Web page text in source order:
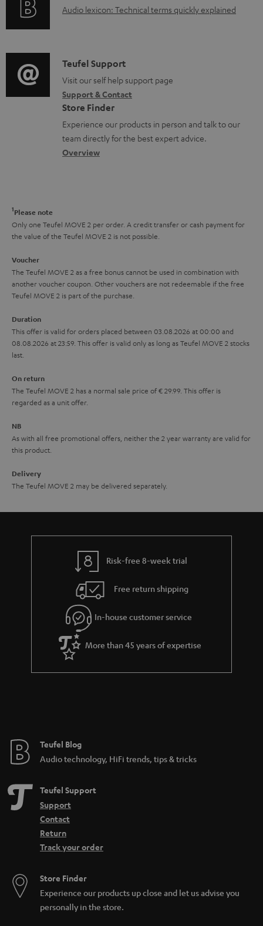
e
s
i
o
r
m
a
t
i
r
t
i
o
n
a
b
t
h
g
u
r
a
e
A
i
o
g
l
o
s
y
Audio lexicon: Technical terms quickly explained
C
o
n
t
a
c
t
a
l
s
Teufel Support
Visit our self help support page
Support & Contact
Store Finder
Experience our products in person and talk to our
team directly for the best expert advice.
Overview
1Please note
Only one Teufel MOVE 2 per order. A credit transfer or cash payment for
the value of the Teufel MOVE 2 is not possible.
Voucher
The Teufel MOVE 2 as a free bonus cannot be used in combination with
another voucher coupon. Other vouchers are not redeemable if the free
Teufel MOVE 2 is part of the purchase.
Duration
This offer is valid for orders placed between 03.08.2026 at 00:00 and
08.08.2026 at 23:59. This offer is valid only as long as Teufel MOVE 2 stocks
last.
On return
The Teufel MOVE 2 has a normal sale price of € 29.99. This offer is
regarded as a unit offer.
NB
As with all free promotional offers, neither the 2 year warranty are valid for
this product.
Delivery
The Teufel MOVE 2 may be delivered separately.
Risk-free 8-week trial
Free return shipping
In-house customer service
More than 45 years of expertise
Teufel Blog
Audio technology, HiFi trends, tips & tricks
Teufel Support
Support
Contact
Return
Track your order
Store Finder
Experience our products up close and let us advise you
personally in the store.